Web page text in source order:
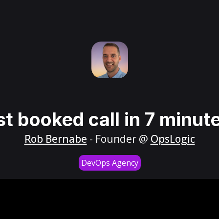
booked call in 7
Rob Bernabe - Founder @ OpsLogic
DevOps Agency